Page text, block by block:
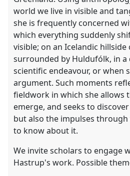
world we live in visible and
she is frequently concerned
which everything suddenly
visible; on an Icelandic hillside
surrounded by Huldufólk, in a
scientific endeavour, or when
argument. Such moments
fieldwork in which she allows
emerge, and seeks to
but also the impulses
to know about it.
We invite scholars to engage
Hastrup's work. Possible